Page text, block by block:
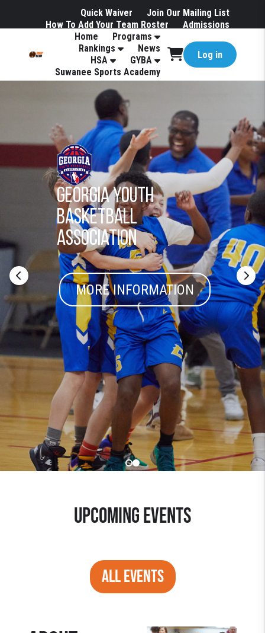
Quick Waiver
Join Our Mailing List
How To Add Your Team Roster
Admissions
Home
Programs
Rankings
News
HSA
GYBA
Suwanee Sports Academy
Log in
Georgia youth
basketball
association
MORE INFORMATION
UPCOMING EVENTS
ALL EVENTS